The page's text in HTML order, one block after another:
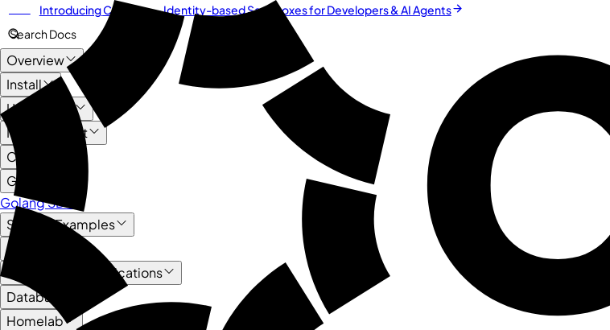
IntroducingCordium— Identity-based Sandboxes for Developers & AI Agents
Search Docs
Overview
Install
User Guide
Management
Core API
Guide
Golang SDK
Service Examples
AI
HTTP-based Applications
Databases
Homelab